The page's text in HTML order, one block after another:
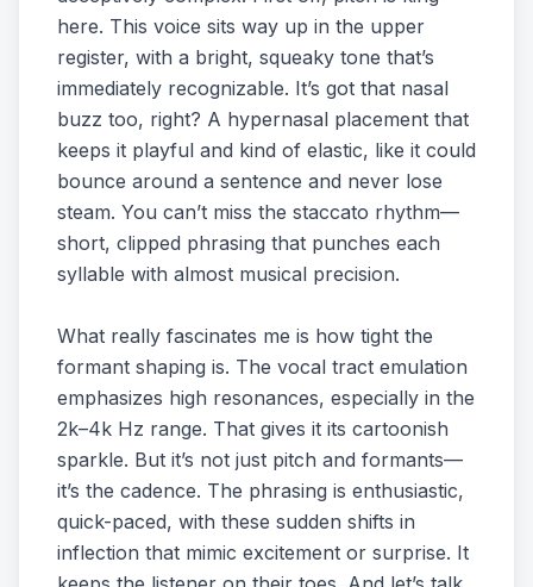
here. This voice sits way up in the upper
register, with a bright, squeaky tone that’s
immediately recognizable. It’s got that nasal
buzz too, right? A hypernasal placement that
keeps it playful and kind of elastic, like it could
bounce around a sentence and never lose
steam. You can’t miss the staccato rhythm—
short, clipped phrasing that punches each
syllable with almost musical precision.
What really fascinates me is how tight the
formant shaping is. The vocal tract emulation
emphasizes high resonances, especially in the
2k–4k Hz range. That gives it its cartoonish
sparkle. But it’s not just pitch and formants—
it’s the cadence. The phrasing is enthusiastic,
quick-paced, with these sudden shifts in
inflection that mimic excitement or surprise. It